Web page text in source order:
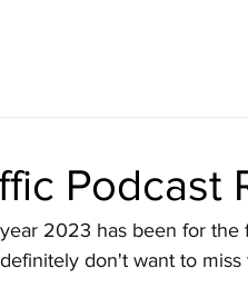
Podcast
2023 has been for the
don't want to miss